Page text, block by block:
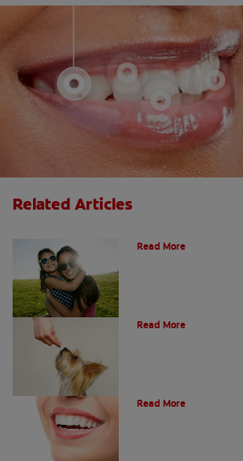
Related Articles
Read More
Read More
Read More